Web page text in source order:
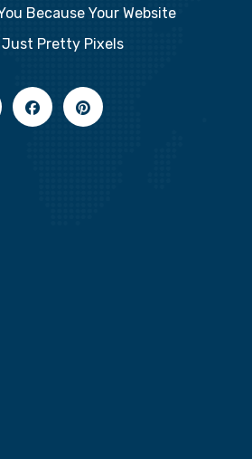
Because Your Website
Just Pretty Pixels